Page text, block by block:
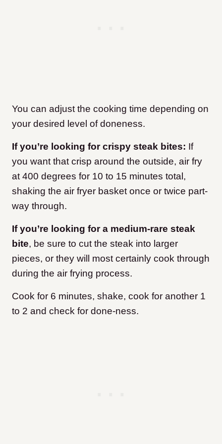
You can adjust the cooking time depending on
your desired level of doneness.
If you’re looking for crispy steak bites: If
you want that crisp around the outside, air fry
at 400 degrees for 10 to 15 minutes total,
shaking the air fryer basket once or twice part-
way through.
If you’re looking for a medium-rare steak
bite, be sure to cut the steak into larger
pieces, or they will most certainly cook through
during the air frying process.
Cook for 6 minutes, shake, cook for another 1
to 2 and check for done-ness.